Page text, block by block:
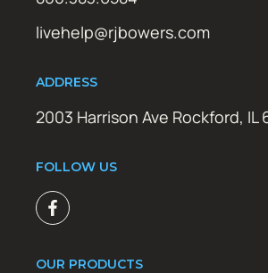
livehelp@rjbowers.com
ADDRESS
2003 Harrison Ave Rockford, IL
FOLLOW US
OUR PRODUCTS